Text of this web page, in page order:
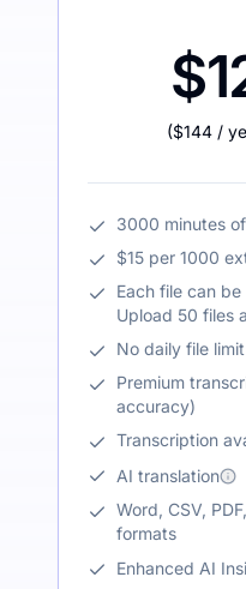
($144 /
3000 minutes
$15 per 1000
Each file can
Upload 50 files
No daily file
Premium
accuracy)
Transcription
AI translation
Word, CSV,
formats
Enhanced AI